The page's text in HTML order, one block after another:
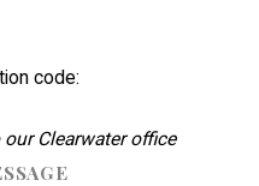
code:
Clearwater office